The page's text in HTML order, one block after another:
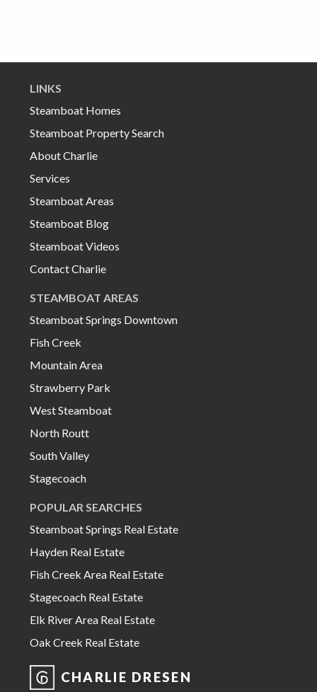
LINKS
Steamboat Homes
Steamboat Property Search
About Charlie
Services
Steamboat Areas
Steamboat Blog
Steamboat Videos
Contact Charlie
STEAMBOAT AREAS
Steamboat Springs Downtown
Fish Creek
Mountain Area
Strawberry Park
West Steamboat
North Routt
South Valley
Stagecoach
POPULAR SEARCHES
Steamboat Springs Real Estate
Hayden Real Estate
Fish Creek Area Real Estate
Stagecoach Real Estate
Elk River Area Real Estate
Oak Creek Real Estate
CHARLIE DRESEN